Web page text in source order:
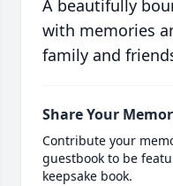
A beautifully
with memories
family and
Share Your
Contribute your
guestbook to be
keepsake book.